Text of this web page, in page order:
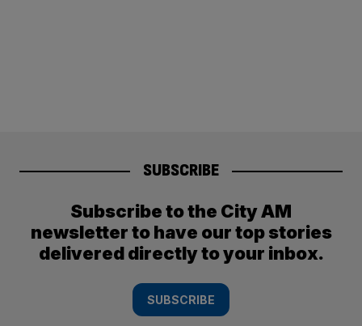
SUBSCRIBE
Subscribe to the City AM
newsletter to have our top stories
delivered directly to your inbox.
SUBSCRIBE